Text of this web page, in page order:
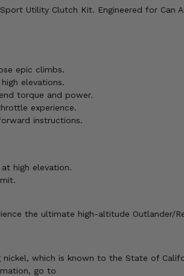
Utility Clutch Kit. Engineered for
epic climbs.
elevations.
torque and power.
experience.
instructions.
high elevation.
the ultimate high-altitude Outlander/
which is known to the State of
go to